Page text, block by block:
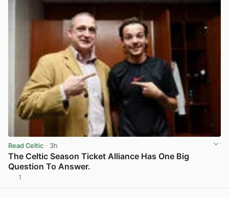
Read Celtic · 3h
The Celtic Season Ticket Alliance Has One Big
Question To Answer.
1